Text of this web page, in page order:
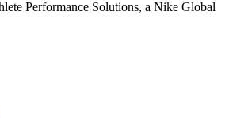
Performance Solutions, a Nike Global